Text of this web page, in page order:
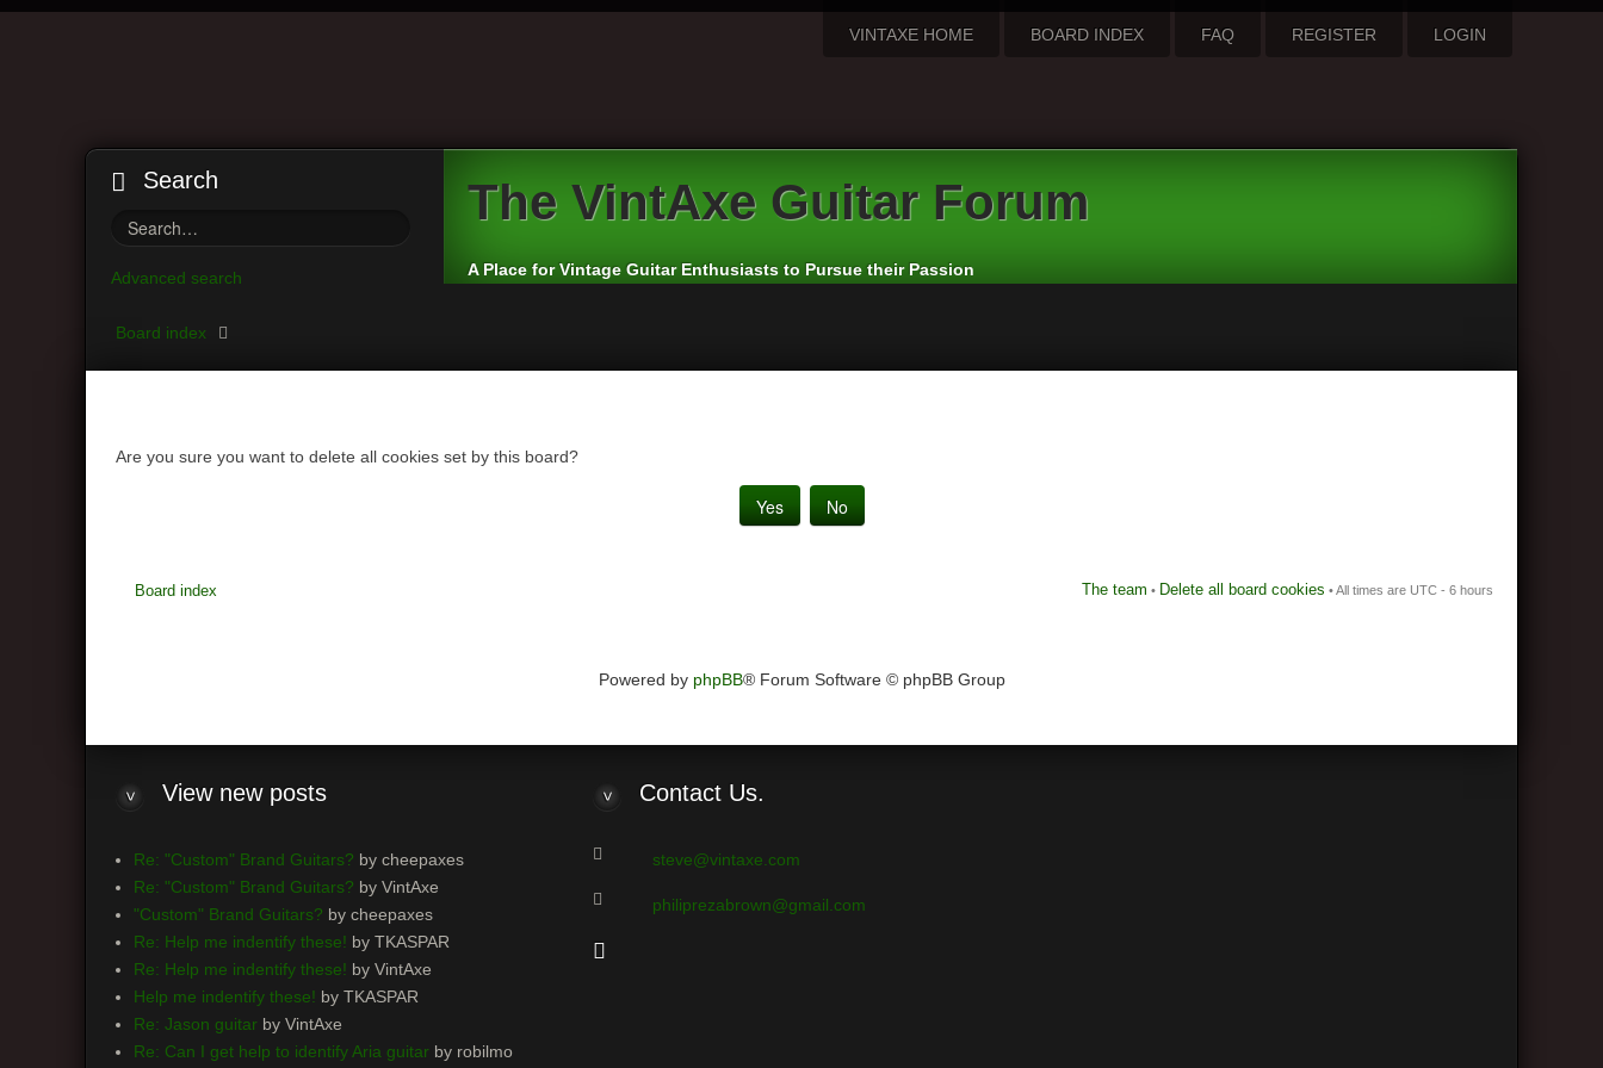
VINTAXE HOME BOARD INDEX FAQ REGISTER LOGIN
Search
Advanced search
The VintAxe Guitar Forum
A Place for Vintage Guitar Enthusiasts to Pursue their Passion
Board index
Are you sure you want to delete all cookies set by this board?
Board index The team • Delete all board cookies • All times are UTC - 6 hours
Powered by phpBB® Forum Software © phpBB Group
Viewnew posts
Re: "Custom" Brand Guitars? by cheepaxes
Re: "Custom" Brand Guitars? by VintAxe
"Custom" Brand Guitars? by cheepaxes
Re: Help me indentify these! by TKASPAR
Re: Help me indentify these! by VintAxe
Help me indentify these! by TKASPAR
Re: Jason guitar by VintAxe
Re: Can I get help to identify Aria guitar by robilmo
Contact Us.
steve@vintaxe.com
philiprezabrown@gmail.com